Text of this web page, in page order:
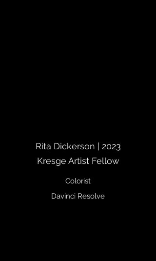
Rita Dickerson | 2023
Kresge Artist Fellow
Colorist
Davinci Resolve